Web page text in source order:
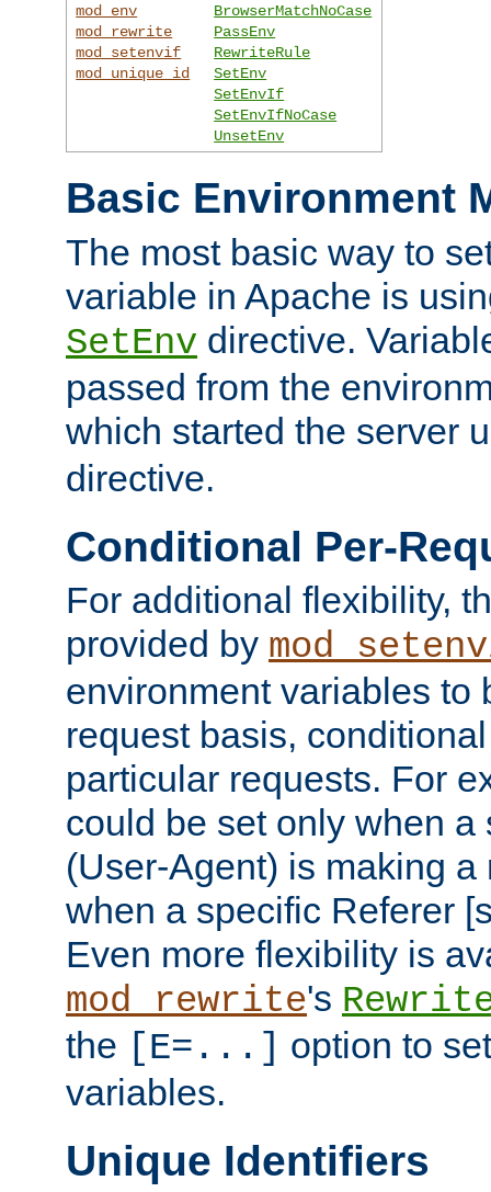
mod_env
mod_rewrite
mod_setenvif
mod_unique_id
BrowserMatchNoCase
PassEnv
RewriteRule
SetEnv
SetEnvIf
SetEnvIfNoCase
UnsetEnv
Basic Environment
The most basic way to
variable in Apache is
SetEnv directive.
passed from the
which started the server
directive.
Conditional Per-
For additional flexibility,
provided by
environment variables to
request basis,
particular requests. For
could be set only when a
(User-Agent) is making a
when a specific Referer
Even more flexibility is
mod_rewrite's
the [E=...] option to
variables.
Unique Identifiers